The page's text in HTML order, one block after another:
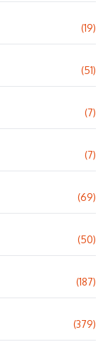
(19)
(51)
(7)
(7)
(69)
(50)
(187)
(379)